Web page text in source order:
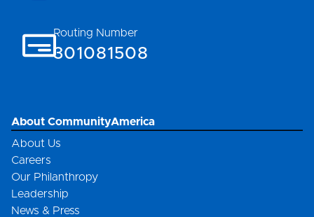
Routing Number
301081508
About CommunityAmerica
About Us
Careers
Our Philanthropy
Leadership
News & Press